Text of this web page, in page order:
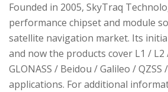
Founded in 2005, SkyTraq
performance chipset and module
satellite navigation market. Its
and now the products cover L1 / L2
GLONASS / Beidou / Galileo / QZSS
applications. For additional